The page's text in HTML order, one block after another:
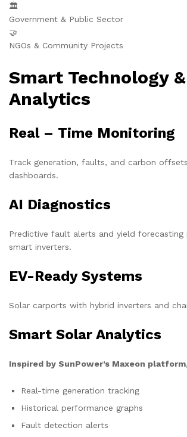
🏛️
Government & Public Sector
🤝
NGOs & Community Projects
Smart Technology &
Analytics
Real – Time Monitoring
Track generation, faults, and carbon
dashboards.
AI Diagnostics
Predictive fault alerts and yield forecasting
smart inverters.
EV-Ready Systems
Solar carports with hybrid inverters and
Smart Solar Analytics
Inspired by SunPower’s Maxeon
Real-time generation tracking
Historical performance graphs
Fault detection alerts